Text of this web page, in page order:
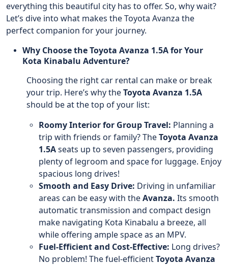
everything this beautiful city has to offer. So, why wait?
Let’s dive into what makes the Toyota Avanza the
perfect companion for your journey.
Why Choose the Toyota Avanza 1.5A for Your
Kota Kinabalu Adventure?
Choosing the right car rental can make or break
your trip. Here’s why theToyota Avanza 1.5A
should be at the top of your list:
Roomy Interior for Group Travel: Planning a
trip with friends or family? TheToyota Avanza
1.5Aseats up to seven passengers, providing
plenty of legroom and space for luggage. Enjoy
spacious long drives!
Smooth and Easy Drive: Driving in unfamiliar
areas can be easy with theAvanza. Its smooth
automatic transmission and compact design
make navigating Kota Kinabalu a breeze, all
while offering ample space as an MPV.
Fuel-Efficient and Cost-Effective: Long drives?
No problem! The fuel-efficientToyota Avanza